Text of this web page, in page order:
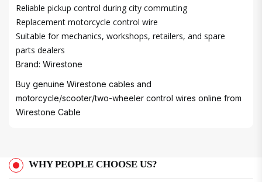
Reliable pickup control during city commuting
Replacement motorcycle control wire
Suitable for mechanics, workshops, retailers, and spare
parts dealers
Brand: Wirestone
Buy genuine Wirestone cables and
motorcycle/scooter/two-wheeler control wires online from
Wirestone Cable
WHY PEOPLE CHOOSE US?